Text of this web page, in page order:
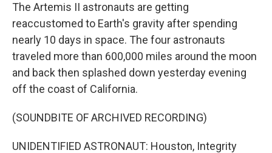
The Artemis II astronauts are getting
reaccustomed to Earth's gravity after spending
nearly 10 days in space. The four astronauts
traveled more than 600,000 miles around the moon
and back then splashed down yesterday evening
off the coast of California.
(SOUNDBITE OF ARCHIVED RECORDING)
UNIDENTIFIED ASTRONAUT: Houston, Integrity